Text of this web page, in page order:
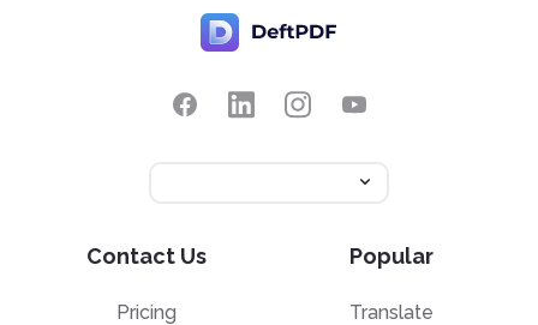
Contact Us
Pricing
Popular
Translate